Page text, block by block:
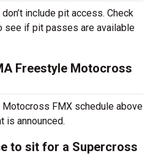
include pit access. Check
see if pit passes are available
Freestyle Motocross
FMX schedule above
is announced.
to sit for a Supercross